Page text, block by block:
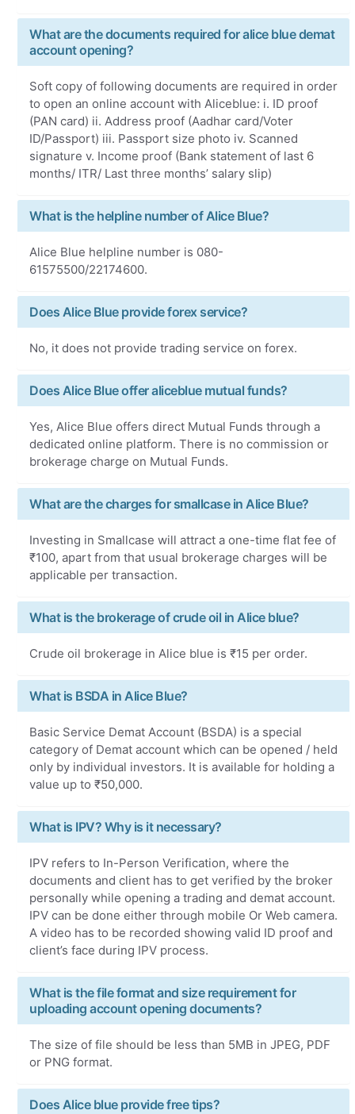
What are the documents required for alice blue demat
account opening?
Soft copy of following documents are required in order
to open an online account with Aliceblue: i. ID proof
(PAN card) ii. Address proof (Aadhar card/Voter
ID/Passport) iii. Passport size photo iv. Scanned
signature v. Income proof (Bank statement of last 6
months/ ITR/ Last three months’ salary slip)
What is the helpline number of Alice Blue?
Alice Blue helpline number is 080-
61575500/22174600.
Does Alice Blue provide forex service?
No, it does not provide trading service on forex.
Does Alice Blue offer aliceblue mutual funds?
Yes, Alice Blue offers direct Mutual Funds through a
dedicated online platform. There is no commission or
brokerage charge on Mutual Funds.
What are the charges for smallcase in Alice Blue?
Investing in Smallcase will attract a one-time flat fee of
₹100, apart from that usual brokerage charges will be
applicable per transaction.
What is the brokerage of crude oil in Alice blue?
Crude oil brokerage in Alice blue is ₹15 per order.
What is BSDA in Alice Blue?
Basic Service Demat Account (BSDA) is a special
category of Demat account which can be opened / held
only by individual investors. It is available for holding a
value up to ₹50,000.
What is IPV? Why is it necessary?
IPV refers to In-Person Verification, where the
documents and client has to get verified by the broker
personally while opening a trading and demat account.
IPV can be done either through mobile Or Web camera.
A video has to be recorded showing valid ID proof and
client’s face during IPV process.
What is the file format and size requirement for
uploading account opening documents?
The size of file should be less than 5MB in JPEG, PDF
or PNG format.
Does Alice blue provide free tips?